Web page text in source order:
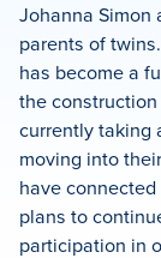
Johanna Simon
parents of
has become a
the
currently taking
moving into
have
plans to
participation in